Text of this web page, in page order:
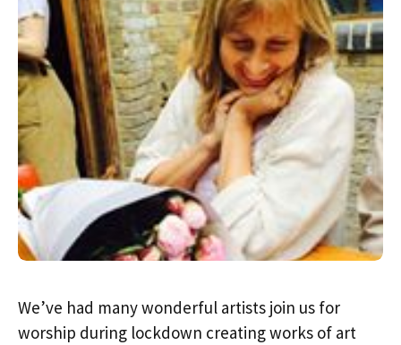
We’ve had many wonderful artists join us for
worship during lockdown creating works of art